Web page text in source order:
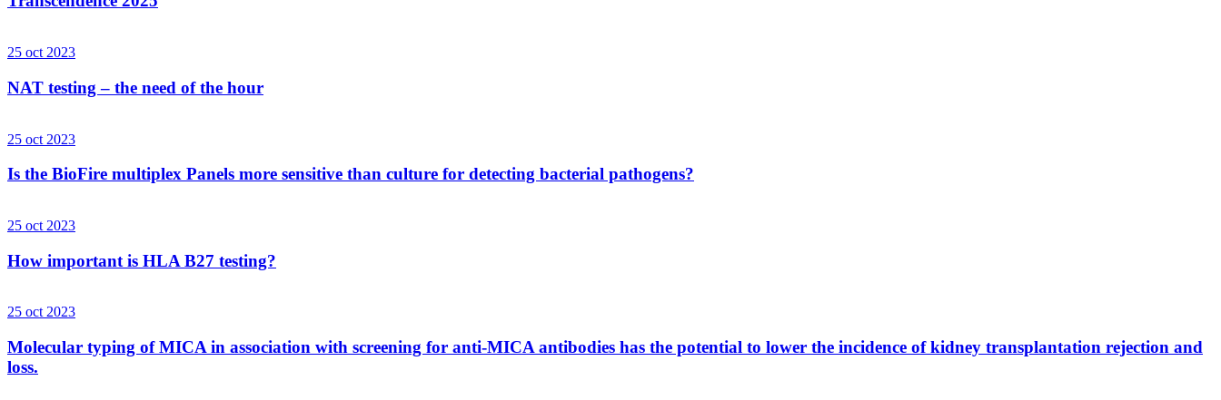
25 oct 2023
NAT testing – the need of the hour
25 oct 2023
Is the BioFire multiplex Panels more sensitive than culture for detecting bacterial pathogens?
25 oct 2023
How important is HLA B27 testing?
25 oct 2023
Molecular typing of MICA in association with screening for anti-MICA antibodies has the potential to lower the incidence of kidney transplantation rejection and
loss.